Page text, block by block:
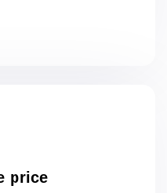
price